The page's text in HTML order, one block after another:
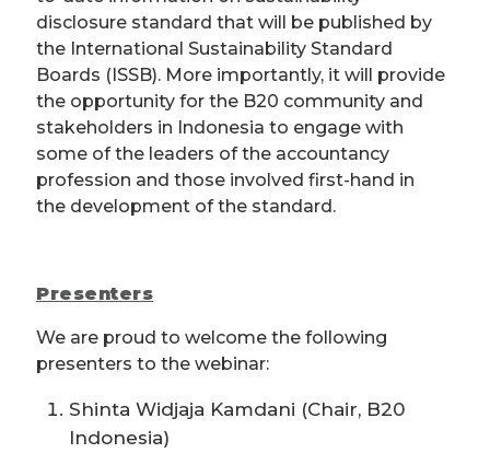
disclosure standard that will be published by
the International Sustainability Standard
Boards (ISSB). More importantly, it will provide
the opportunity for the B20 community and
stakeholders in Indonesia to engage with
some of the leaders of the accountancy
profession and those involved first-hand in
the development of the standard.
Presenters
We are proud to welcome the following
presenters to the webinar:
Shinta Widjaja Kamdani (Chair, B20
Indonesia)